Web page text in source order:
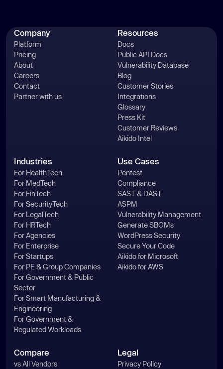
Company
Platform
Pricing
About
Careers
Contact
Partner with us
Resources
Docs
Public API Docs
Vulnerability Database
Blog
Customer Stories
Integrations
Glossary
Press Kit
Customer Reviews
Aikido Intel
Industries
For HealthTech
For MedTech
For FinTech
For SecurityTech
For LegalTech
For HRTech
For Agencies
For Enterprise
For Startups
For PE & Group Companies
For Government & Public
Sector
For Smart Manufacturing &
Engineering
For Government &
Regulated Workloads
Use Cases
Pentest
Compliance
SAST & DAST
ASPM
Vulnerability Management
Generate SBOMs
WordPress Security
Secure Your Code
Aikido for Microsoft
Aikido for AWS
Compare
vs All Vendors
Legal
Privacy Policy